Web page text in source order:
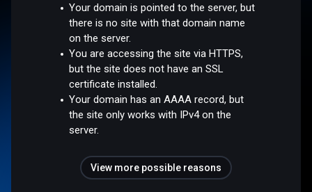
Your domain is pointed to the server, but
there is no site with that domain name
on the server.
You are accessing the site via HTTPS,
but the site does not have an SSL
certificate installed.
Your domain has an AAAA record, but
the site only works with IPv4 on the
server.
View more possible reasons